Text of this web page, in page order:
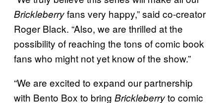
Brickleberryfans very happy,” said co-creator
Roger Black. “Also, we are thrilled at the
possibility of reaching the tons of comic book
fans who might not yet know of the show.”
“We are excited to expand our partnership
with Bento Box to bring Brickleberryto comic